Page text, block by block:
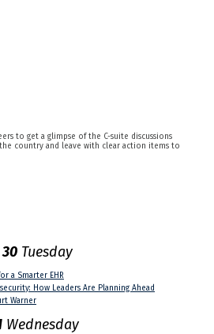
to get a glimpse of the C-suite discussions
the country and leave with clear action items to
30Tuesday
a Smarter EHR
How Leaders Are Planning Ahead
Warner
Wednesday